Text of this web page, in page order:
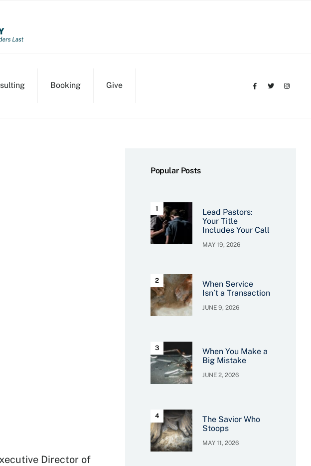
Booking Give
Director of
Popular Posts
Lead Pastors:
Your Title
Includes Your Call
MAY 19, 2026
When Service
Isn’t a Transaction
JUNE 9, 2026
When You Make a
Big Mistake
JUNE 2, 2026
The Savior Who
Stoops
MAY 11, 2026